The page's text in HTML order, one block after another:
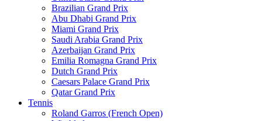
Brazilian Grand Prix
Abu Dhabi Grand Prix
Miami Grand Prix
Saudi Arabia Grand Prix
Azerbaijan Grand Prix
Emilia Romagna Grand Prix
Dutch Grand Prix
Caesars Palace Grand Prix
Qatar Grand Prix
Tennis
Roland Garros (French Open)